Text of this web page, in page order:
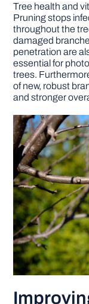
Tree health and
Pruning stops
throughout the
damaged
penetration are
essential for
trees.
of new, robust
and stronger